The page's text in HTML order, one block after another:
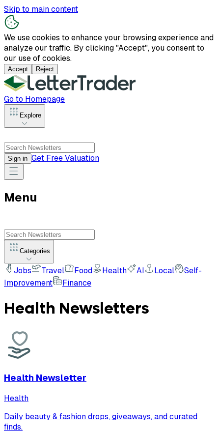
Skip to main content
We use cookies to enhance your browsing experience and
analyze our traffic. By clicking "Accept", you consent to
our use of cookies.
Accept Reject
Go to Homepage
Explore
Sign in Get Free Valuation
Menu
Categories
Jobs Travel Food Health AI Local
Self-
Improvement
Finance
Health Newsletters
Health Newsletter
Health
Daily beauty & fashion drops, giveaways, and curated
finds.